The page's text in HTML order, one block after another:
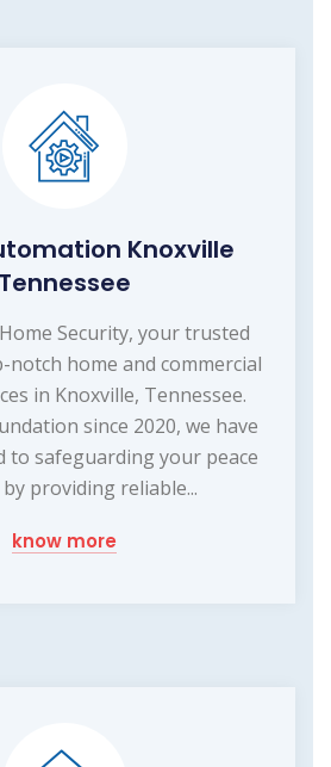
Knoxville
Tennessee
Security, your trusted
home and commercial
in Knoxville, Tennessee.
since 2020, we have
to safeguarding your peace
providing reliable...
know more